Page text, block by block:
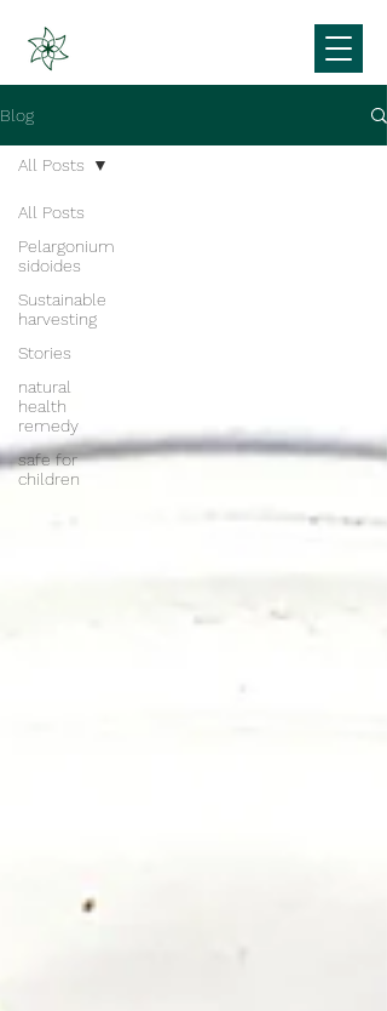
Blog
All Posts
Pelargonium
sidoides
Sustainable
harvesting
Stories
natural
health
remedy
safe for
children
All Posts